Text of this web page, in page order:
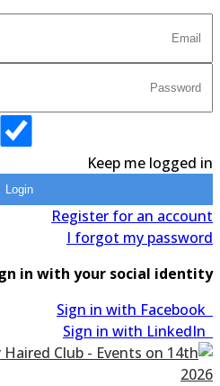
Keep me logged
Login
Register for an
I forgot my
Sign in with your social